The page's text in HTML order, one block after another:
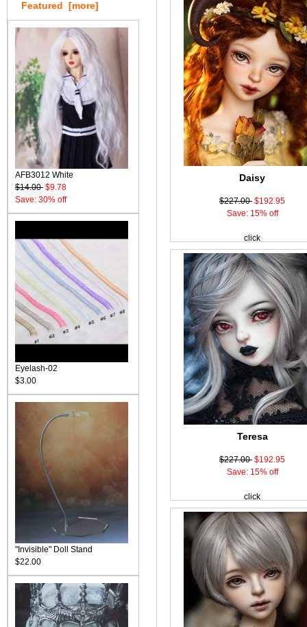
Featured [more]
AFB3012 White
$14.00 $9.78
Save: 30% off
Eyelash-02
$3.00
"Invisible" Doll Stand
$22.00
Daisy
$227.00 $192.95
Save: 15% off
click
Teresa
$227.00 $192.95
Save: 15% off
click